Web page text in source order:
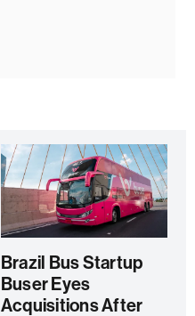
Brazil Bus Startup
Buser Eyes
Acquisitions After